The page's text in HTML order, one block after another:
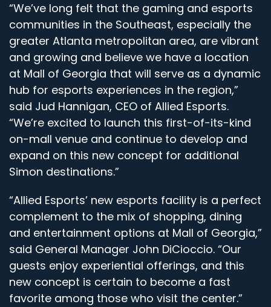
“We’ve long felt that the gaming and esports
communities in the Southeast, especially the
greater Atlanta metropolitan area, are vibrant
and growing and believe we have a location
at Mall of Georgia that will serve as a dynamic
hub for esports experiences in the region,”
said Jud Hannigan, CEO of Allied Esports.
“We’re excited to launch this first-of-its-kind
on-mall venue and continue to develop and
expand on this new concept for additional
Simon destinations.”
“Allied Esports’ new esports facility is a perfect
complement to the mix of shopping, dining
and entertainment options at Mall of Georgia,”
said General Manager John DiCioccio. “Our
guests enjoy experiential offerings, and this
new concept is certain to become a fast
favorite among those who visit the center.”